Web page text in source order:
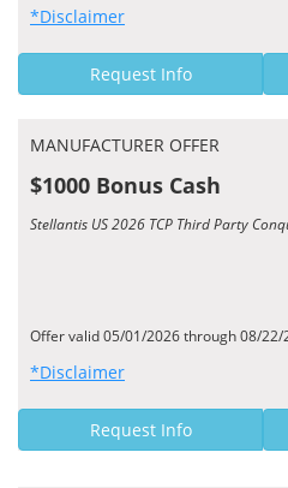
*Disclaimer
Request Info
MANUFACTURER OFFER
$1000 Bonus Cash
Stellantis US 2026 TCP Third Party
Offer valid 05/01/2026 through 08/22/
*Disclaimer
Request Info